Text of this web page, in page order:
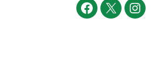
Facebook
X